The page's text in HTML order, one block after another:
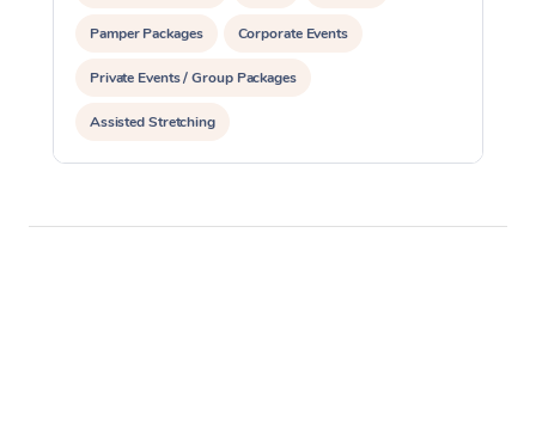
Pamper Packages Corporate Events
Private Events / Group Packages
Assisted Stretching